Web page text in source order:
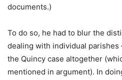
documents.)
To do so, he had to blur the
dealing with individual
the Quincy case altogether
mentioned in argument). In